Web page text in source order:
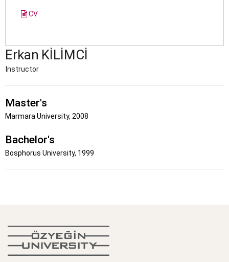
CV
Erkan KILIMCI
Instructor
Master's
Marmara University, 2008
Bachelor's
Bosphorus University, 1999